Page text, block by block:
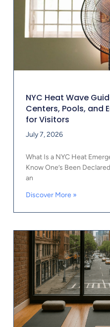
NYC Heat Wave
Centers, Pools, and
for Visitors
July 7, 2026
What Is a NYC Heat
Know One’s Been
an
Discover More »